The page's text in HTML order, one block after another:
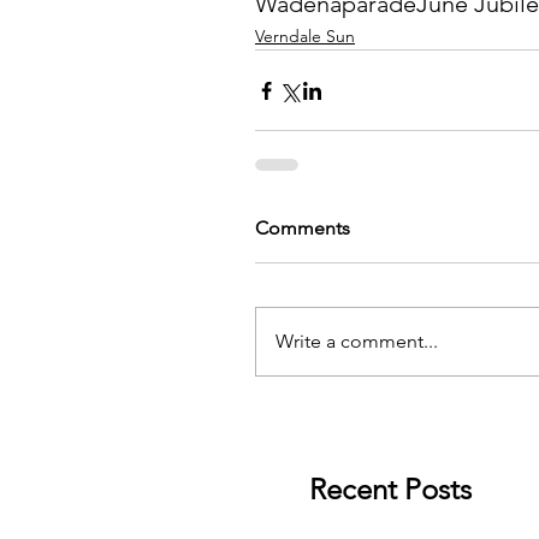
Verndale Sun
Comments
Write a comment...
Recent Posts